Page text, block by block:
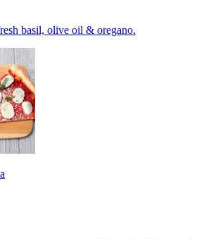
basil, olive oil & oregano.